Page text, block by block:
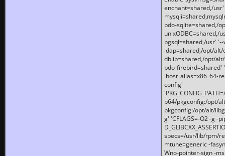
enchant=shared,/
pdo-sqlite=shared,/
unixODBC=shared,/
pgsql=shared,/usr'
ldap=shared,/opt/
dblib=shared,/opt/
pdo-firebird=shared'
'host_alias=x86_64-
config'
b64/pkgconfig:/opt/
pkgconfig:/opt/alt/
g' 'CFLAGS=-O2 -g -
specs=/usr/lib/rpm/
mtune=generic -
Wno-pointer-sign -